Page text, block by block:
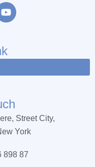
Y
o
u
b
Street City,
York
898 87